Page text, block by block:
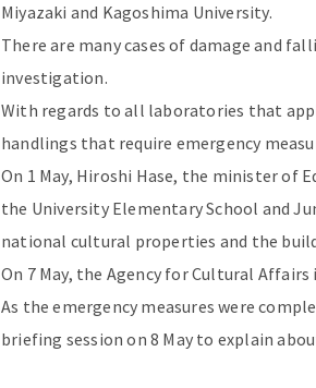
Miyazaki and Kagoshima University.
There are many cases of damage and
investigation.
With regards to all laboratories that
handlings that require emergency
On 1 May, Hiroshi Hase, the minister of
the University Elementary School and
national cultural properties and the
On 7 May, the Agency for Cultural
As the emergency measures were
briefing session on 8 May to explain